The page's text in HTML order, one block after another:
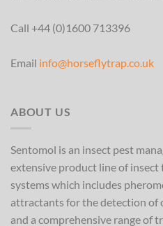
Call +44 (0)1600 713396
Email info@horseflytrap.co.uk
ABOUT US
Sentomol is an insect pest
extensive product line of
systems which includes
attractants for the detection of
and a comprehensive range of